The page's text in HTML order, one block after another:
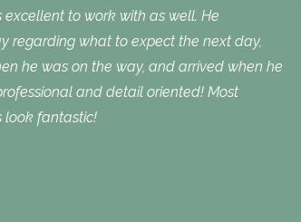
to work with as well. He
regarding what to expect the next day,
he was on the way, and arrived when he
and detail oriented! Most
look fantastic!